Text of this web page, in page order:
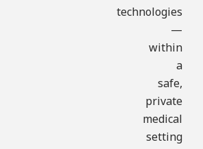
technologies
—
within
a
safe,
private
medical
setting